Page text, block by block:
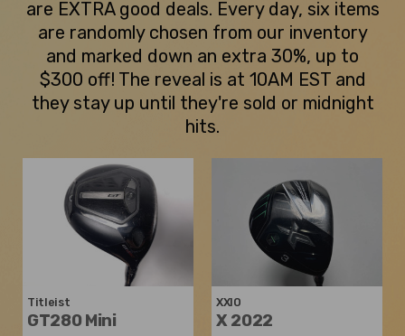
are EXTRA good deals. Every day, six items
are randomly chosen from our inventory
and marked down an extra 30%, up to
$300 off! The reveal is at 10AM EST and
they stay up until they're sold or midnight
hits.
Titleist
GT280 Mini
XXIO
X 2022